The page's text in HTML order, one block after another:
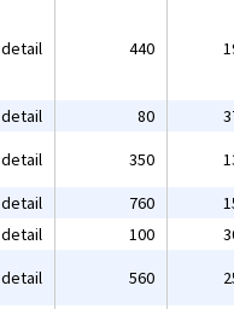
detail 440
detail 80
detail 350
detail 760
detail 100
detail 560